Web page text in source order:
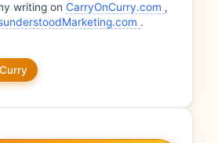
writing onCarryOnCurry.com ,
.